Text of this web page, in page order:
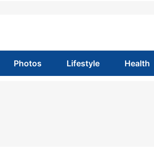
Photos Lifestyle Health